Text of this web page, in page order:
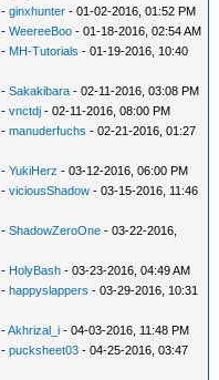
-ginxhunter - 01-02-2016, 01:52 PM
-WeereeBoo - 01-18-2016, 02:54 AM
- MH-Tutorials - 01-19-2016, 10:40
-Sakakibara - 02-11-2016, 03:08 PM
-vnctdj - 02-11-2016, 08:00 PM
-manuderfuchs - 02-21-2016, 01:27
-YukiHerz - 03-12-2016, 06:00 PM
-viciousShadow - 03-15-2016, 11:46
-ShadowZeroOne - 03-22-2016,
- HolyBash - 03-23-2016, 04:49 AM
-happyslappers - 03-29-2016, 10:31
-Akhrizal_i - 04-03-2016, 11:48 PM
-pucksheet03 - 04-25-2016, 03:47